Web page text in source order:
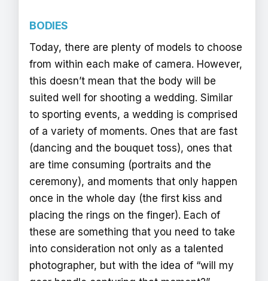
BODIES
Today, there are plenty of models to choose
from within each make of camera. However,
this doesn’t mean that the body will be
suited well for shooting a wedding. Similar
to sporting events, a wedding is comprised
of a variety of moments. Ones that are fast
(dancing and the bouquet toss), ones that
are time consuming (portraits and the
ceremony), and moments that only happen
once in the whole day (the first kiss and
placing the rings on the finger). Each of
these are something that you need to take
into consideration not only as a talented
photographer, but with the idea of “will my